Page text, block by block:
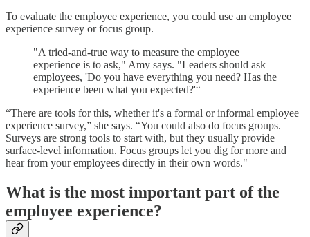
To evaluate the employee experience, you could use an employee
experience survey or focus group.
"A tried-and-true way to measure the employee
experience is to ask," Amy says. "Leaders should ask
employees, 'Do you have everything you need? Has the
experience been what you expected?'“
“There are tools for this, whether it's a formal or informal employee
experience survey,” she says. “You could also do focus groups.
Surveys are strong tools to start with, but they usually provide
surface-level information. Focus groups let you dig for more and
hear from your employees directly in their own words."
What is the most important part of the
employee experience?